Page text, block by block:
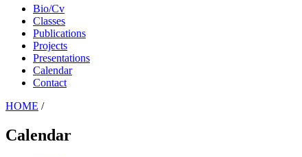
Bio/Cv
Classes
Publications
Projects
Presentations
Calendar
Contact
HOME /
Calendar